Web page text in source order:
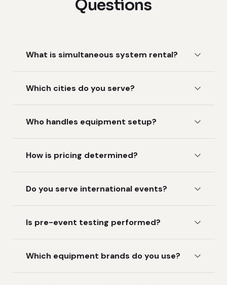
Questions
What is simultaneous system rental?
Which cities do you serve?
Who handles equipment setup?
How is pricing determined?
Do you serve international events?
Is pre-event testing performed?
Which equipment brands do you use?